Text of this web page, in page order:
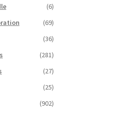
(6)
(69)
(36)
(281)
(27)
(25)
(902)